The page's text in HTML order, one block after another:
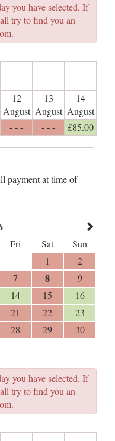
you have selected. If
try to find you an
12
August
13
August
14
August
- - - - - - £85.00
payment at time of
Fri Sat
Sun
1
2
7 8
9
14 15
16
21 22
23
28 29
30
you have selected. If
try to find you an